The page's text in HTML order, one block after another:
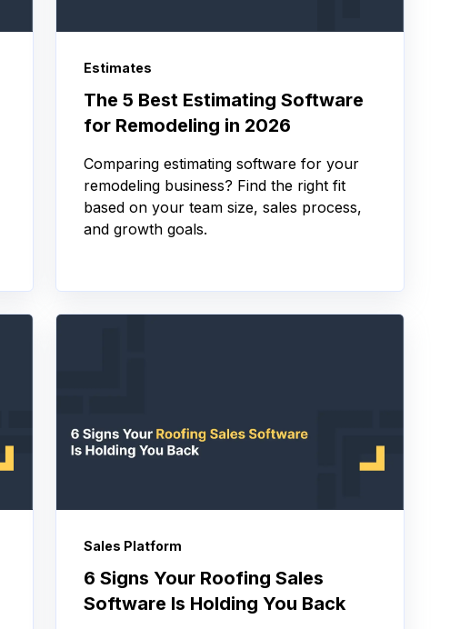
Estimates
The 5 Best Estimating Software
for Remodeling in 2026
Comparing estimating software for your
remodeling business? Find the right fit
based on your team size, sales process,
and growth goals.
Sales Platform
6 Signs Your Roofing Sales
Software Is Holding You Back